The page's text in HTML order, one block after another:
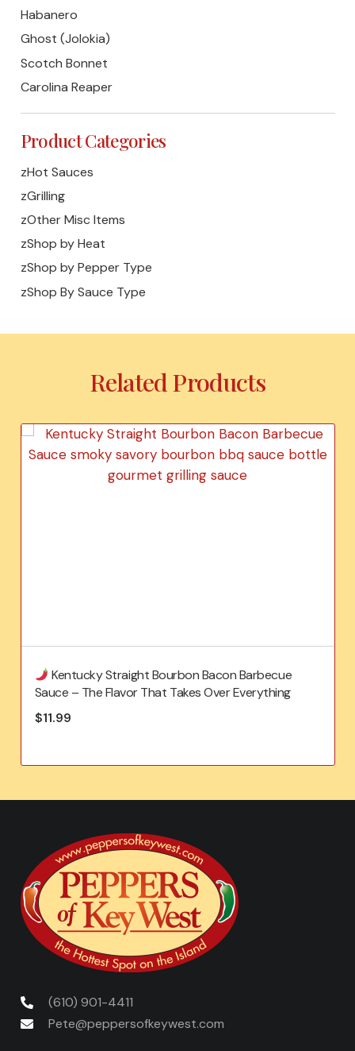
Habanero
Ghost (Jolokia)
Scotch Bonnet
Carolina Reaper
Product Categories
zHot Sauces
zGrilling
zOther Misc Items
zShop by Heat
zShop by Pepper Type
zShop By Sauce Type
Related Products
Kentucky Straight Bourbon Bacon Barbecue
Sauce – The Flavor That Takes Over Everything
$11.99
(610) 901-4411
Pete@peppersofkeywest.com